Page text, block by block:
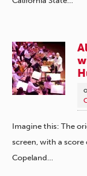
Imagine this: The
screen, with a
Copeland…